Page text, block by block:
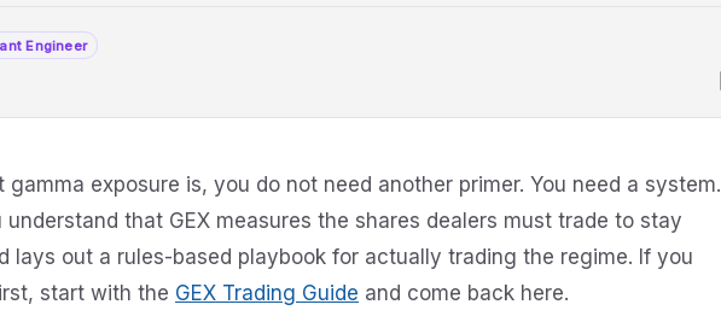
Engineer
exposure is, you do not need another primer. You need a system.
that GEX measures the shares dealers must trade to stay
lays out a rules-based playbook for actually trading the regime. If you
start with the GEX Trading Guide and come back here.